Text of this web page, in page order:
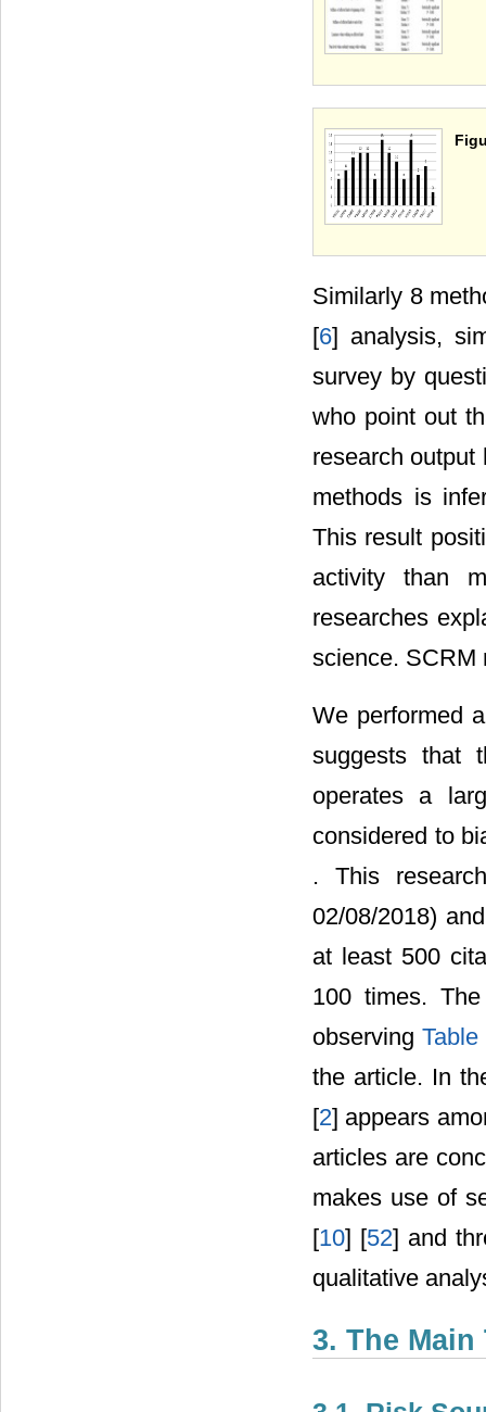
Similarly 8
[6] analysis,
survey by
who point out
research
methods is
This result
activity than
researches
science. SCRM
We performed
suggests that
operates a
considered to
. This
02/08/2018)
at least 500
100 times.
observingTable
the article. In
[2] appears
articles are
makes use of
[10] [52] and
qualitative
3. The